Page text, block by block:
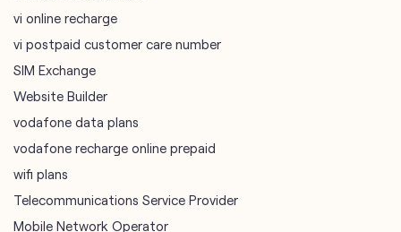
vi online recharge
vi postpaid customer care number
SIM Exchange
Website Builder
vodafone data plans
vodafone recharge online prepaid
wifi plans
Telecommunications Service Provider
Mobile Network Operator